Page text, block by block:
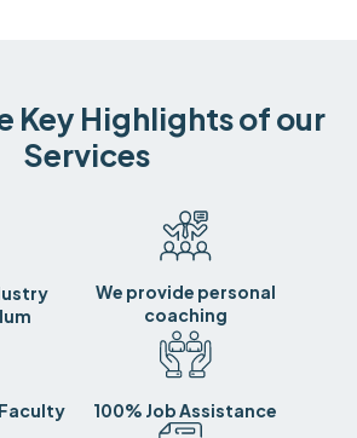
Key Highlights of our
Services
We provide personal
coaching
100% Job Assistance